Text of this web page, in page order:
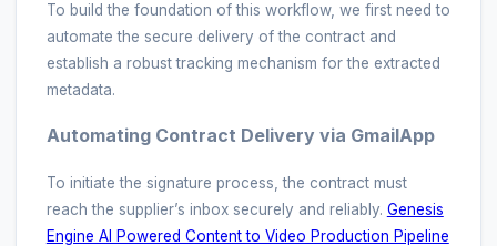
To build the foundation of this workflow, we first need to
automate the secure delivery of the contract and
establish a robust tracking mechanism for the extracted
metadata.
Automating Contract Delivery via GmailApp
To initiate the signature process, the contract must
reach the supplier’s inbox securely and reliably. Genesis
Engine AI Powered Content to Video Production Pipeline